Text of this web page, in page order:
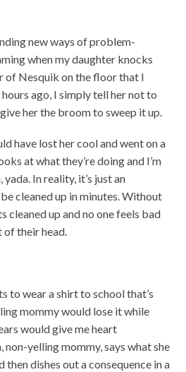
new ways of problem-
when my daughter knocks
of Nesquik on the floor that I
ago, I simply tell her not to
her the broom to sweep it up.
have lost her cool and went on a
at what they’re doing and I’m
In reality, it’s just an
cleaned up in minutes. Without
cleaned up and no one feels bad
of their head.
to wear a shirt to school that’s
mommy would lose it while
would give me heart
non-yelling mommy, says what she
dishes out a consequence in a